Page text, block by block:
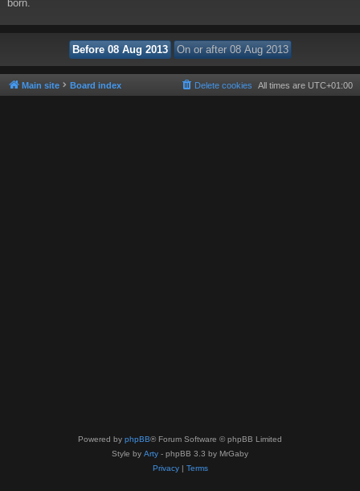
born.
Main site Board index All times are UTC+01:00
Delete cookies
Powered by phpBB® Forum Software © phpBB Limited
Style by Arty - phpBB 3.3 by MrGaby
Privacy| Terms